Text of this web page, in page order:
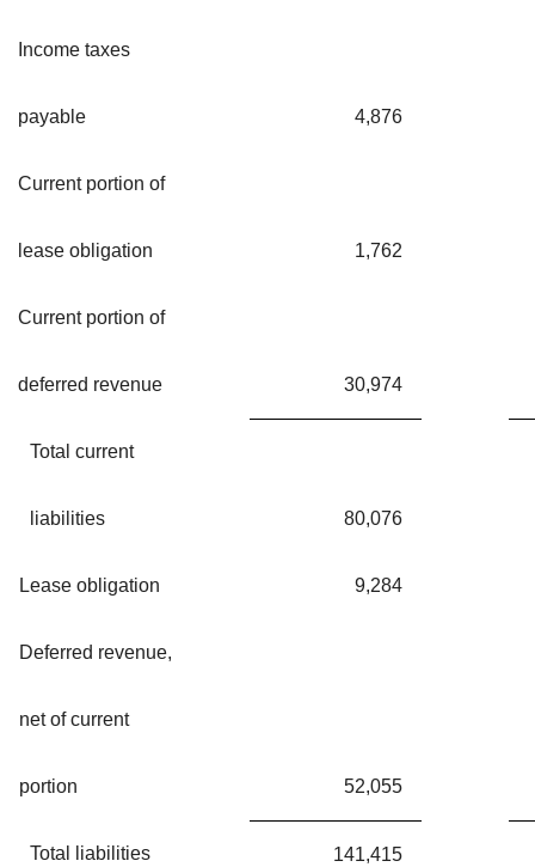
Income taxes
payable 4,876
Current portion of
lease obligation 1,762
Current portion of
deferred revenue 30,974
Total current
liabilities 80,076
Lease obligation 9,284
Deferred revenue,
net of current
portion 52,055
Total liabilities 141,415